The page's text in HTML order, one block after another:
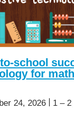
school
for math
24, 2026 | 1 – 2